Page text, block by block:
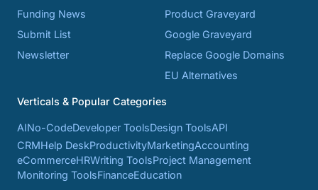
Funding News
Submit List
Newsletter
Product Graveyard
Google Graveyard
Replace Google Domains
EU Alternatives
Verticals & Popular Categories
AINo-CodeDeveloper ToolsDesign ToolsAPI
CRMHelp DeskProductivityMarketingAccounting
eCommerceHRWriting ToolsProject Management
Monitoring ToolsFinanceEducation